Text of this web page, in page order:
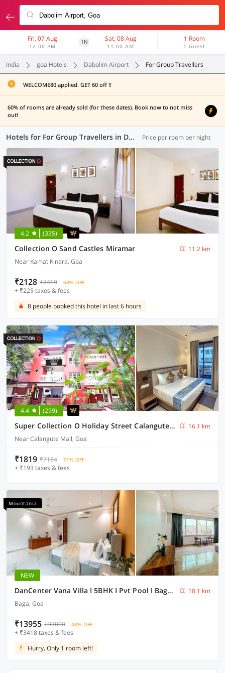
Fri, 07 Aug
12:00 PM
1N Sat, 08 Aug
11:00 AM
1 Room
1 Guest
India goa Hotels Dabolim Airport For Group Travellers
WELCOME80 applied. GET 60 off !!
60% of rooms are already sold (for these dates). Book now to not miss
out!
Hotels for For Group Travellers in Dabolim Airport, Goa (15 OYOs) Price per room per night
4.2 (335)
Collection O Sand Castles Miramar
11.2 km
Near Kamat Kinara, Goa
₹2128 ₹7469 68% OFF
+ ₹225 taxes & fees
8 people booked this hotel in last 6 hours
4.4 (299)
Super Collection O Holiday Street Calangute Formerly Shruti Resort
16.1 km
Near Calangute Mall, Goa
₹1819 ₹7184 71% OFF
+ ₹193 taxes & fees
Mountania
NEW
DanCenter Vana Villa I 5BHK I Pvt Pool I Baga I GOA
18.1 km
Baga, Goa
₹13955 ₹33800 48% OFF
+ ₹3418 taxes & fees
Hurry, Only 1 room left!